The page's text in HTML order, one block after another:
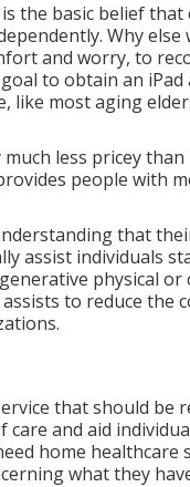
the basic belief
Why
and worry, to
to obtain an
like most aging
less pricey
people with
that
assist individuals
physical
to reduce the
that should be
and aid
home
what they